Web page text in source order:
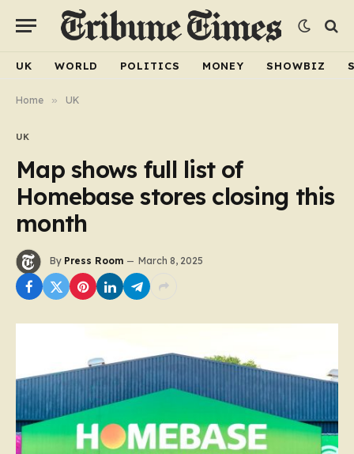
UK WORLD POLITICS MONEY SHOWBIZ
Home » UK
UK
Map shows full list of
Homebase stores closing this
month
By Press Room March 8, 2025